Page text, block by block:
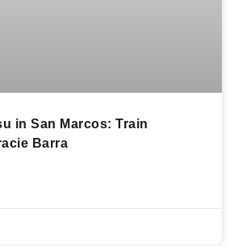
in San Marcos: Train
Barra